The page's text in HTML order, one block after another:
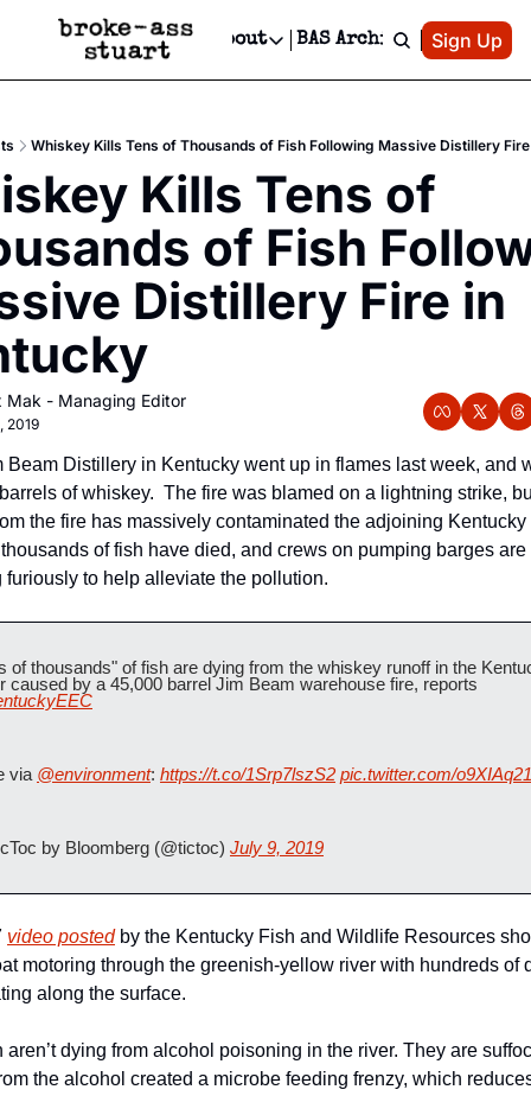
Newsletter
Text Message
Advertise
Newsletter Ads & Sponsorship, Ticket Giveaways & MORE
Creative Department
Reels, TikToks, & Sponsored Editorials!
Get Events Newsletter
Email &/or SMS
Socials
Socials
Facebook
About
About
Contact
Privacy Policy
Editorial Policy
BAS Archive Patreon
Sign Up
Whiskey Kills Tens of Thousands of Fish Following Massive Distillery
Kills Tens of
of Fish
Distillery Fire in
Mak - Managing Editor
2019
Beam Distillery in Kentucky went up in flames last week, and
of whiskey.  The fire was blamed on a lightning strike,
the fire has massively contaminated the adjoining
of fish have died, and crews on pumping barges are
furiously to help alleviate the pollution.
of thousands" of fish are dying from the whiskey runoff in the
via @environment: https://t.co/1Srp7lszS2 pic.twitter.com/
by Bloomberg (@tictoc) July 9, 2019
video posted by the Kentucky Fish and Wildlife Resources
motoring through the greenish-yellow river with hundreds of
along the surface.
aren’t dying from alcohol poisoning in the river. They are
the alcohol created a microbe feeding frenzy, which